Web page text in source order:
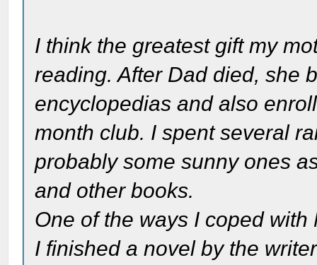
I think the greatest gift my
reading. After Dad died, she
encyclopedias and also
month club. I spent several
probably some sunny ones
and other books.
One of the ways I coped with
I finished a novel by the